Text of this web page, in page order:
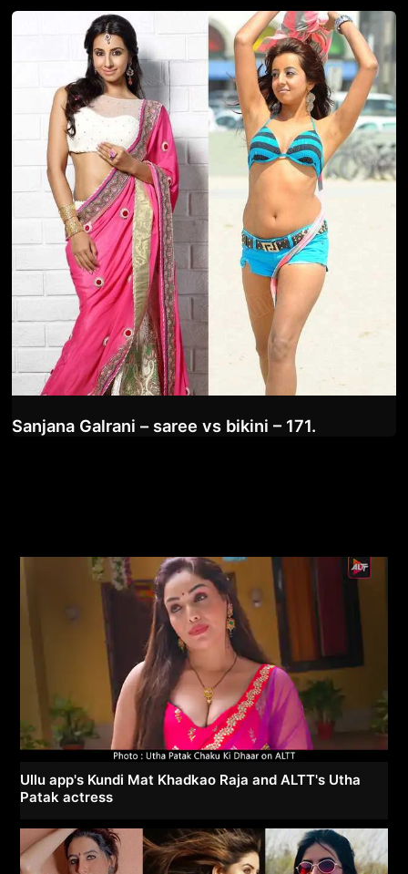
Sanjana Galrani – saree vs bikini – 171.
Ullu app's Kundi Mat Khadkao Raja and ALTT's Utha
Patak actress